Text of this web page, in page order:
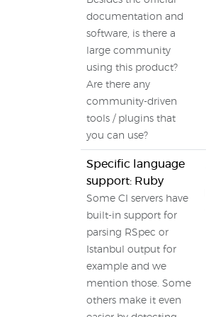
documentation and
software, is there a
large community
using this product?
Are there any
community-driven
tools / plugins that
you can use?
Specific language
support: Ruby
Some CI servers have
built-in support for
parsing RSpec or
Istanbul output for
example and we
mention those. Some
others make it even